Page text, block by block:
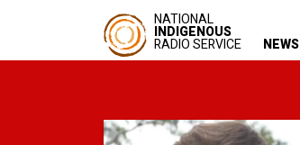
NATIONAL
INDIGENOUS
RADIO SERVICE NEWS